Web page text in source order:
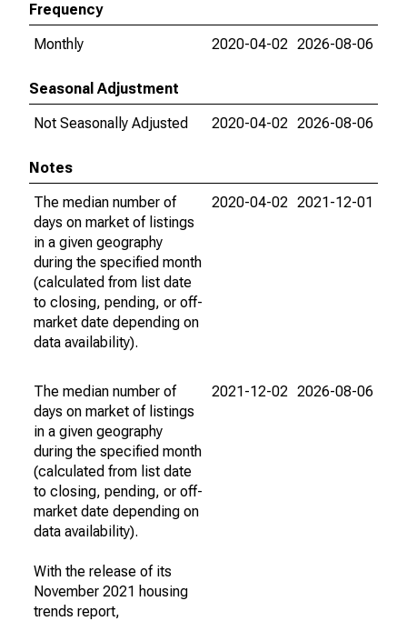
Frequency
Monthly
2020-04-02 2026-08-06
Seasonal Adjustment
Not Seasonally Adjusted
2020-04-02 2026-08-06
Notes
The median number of
days on market of listings
in a given geography
during the specified month
(calculated from list date
to closing, pending, or off-
market date depending on
data availability).
2020-04-02 2021-12-01
The median number of
days on market of listings
in a given geography
during the specified month
(calculated from list date
to closing, pending, or off-
market date depending on
data availability).
With the release of its
November 2021 housing
trends report,
2021-12-02 2026-08-06